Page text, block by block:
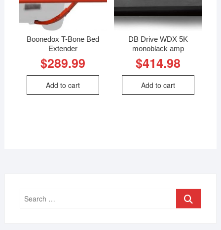
Boonedox T-Bone Bed
Extender
$289.99
Add to cart
DB Drive WDX 5K
monoblack amp
$414.98
Add to cart